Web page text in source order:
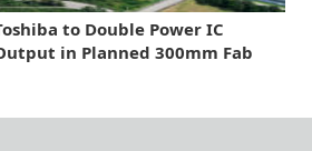
to Double Power IC
in Planned 300mm Fab